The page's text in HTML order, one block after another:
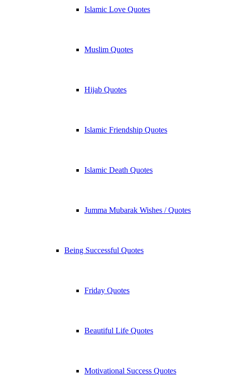
Islamic Love Quotes
Muslim Quotes
Hijab Quotes
Islamic Friendship Quotes
Islamic Death Quotes
Jumma Mubarak Wishes / Quotes
Being Successful Quotes
Friday Quotes
Beautiful Life Quotes
Motivational Success Quotes